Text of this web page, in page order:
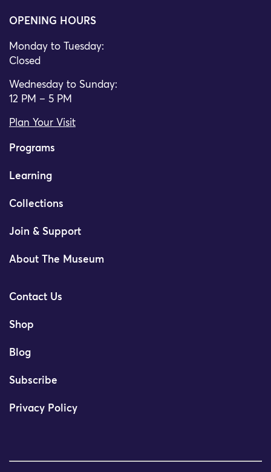
OPENING HOURS
Monday to Tuesday:
Closed
Wednesday to Sunday:
12 PM – 5 PM
Plan Your Visit
Programs
Learning
Collections
Join & Support
About The Museum
Contact Us
Shop
Blog
Subscribe
Privacy Policy